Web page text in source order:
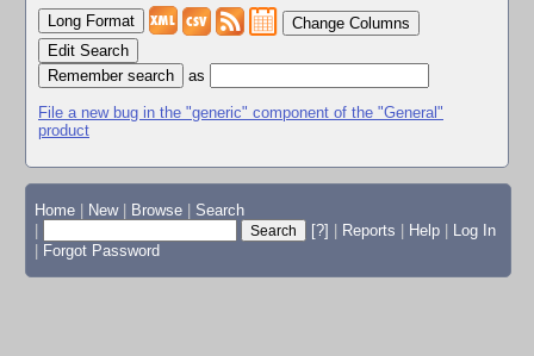
Change Columns
Edit Search
as
File a new bug in the "generic" component of the "General"
product
Home New Browse
Search
[?] Reports Help
Log In
Forgot Password